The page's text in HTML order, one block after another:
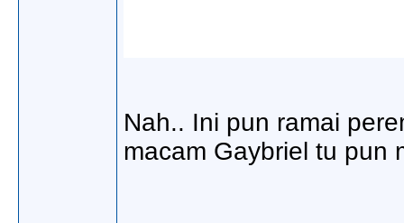
Nah.. Ini pun ramai
macam Gaybriel tu pun